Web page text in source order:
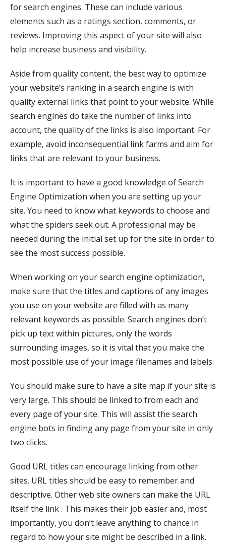
for search engines. These can include various
elements such as a ratings section, comments, or
reviews. Improving this aspect of your site will also
help increase business and visibility.
Aside from quality content, the best way to optimize
your website’s ranking in a search engine is with
quality external links that point to your website. While
search engines do take the number of links into
account, the quality of the links is also important. For
example, avoid inconsequential link farms and aim for
links that are relevant to your business.
It is important to have a good knowledge of Search
Engine Optimization when you are setting up your
site. You need to know what keywords to choose and
what the spiders seek out. A professional may be
needed during the initial set up for the site in order to
see the most success possible.
When working on your search engine optimization,
make sure that the titles and captions of any images
you use on your website are filled with as many
relevant keywords as possible. Search engines don’t
pick up text within pictures, only the words
surrounding images, so it is vital that you make the
most possible use of your image filenames and labels.
You should make sure to have a site map if your site is
very large. This should be linked to from each and
every page of your site. This will assist the search
engine bots in finding any page from your site in only
two clicks.
Good URL titles can encourage linking from other
sites. URL titles should be easy to remember and
descriptive. Other web site owners can make the URL
itself the link . This makes their job easier and, most
importantly, you don’t leave anything to chance in
regard to how your site might be described in a link.